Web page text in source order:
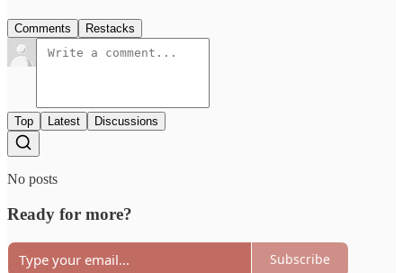
Comments Restacks
Top Latest Discussions
No posts
Ready for more?
Subscribe